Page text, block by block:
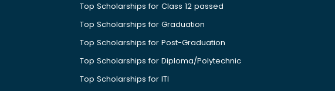
Top Scholarships for Class 12 passed
Top Scholarships for Graduation
Top Scholarships for Post-Graduation
Top Scholarships for Diploma/Polytechnic
Top Scholarships for ITI